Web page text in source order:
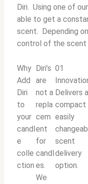
Diri. Using one of
able to get a
scent. Depending
control of the scent
Why
Add
Diri
to
your
candl
e
colle
ction
Diri’s
are
not a
repla
cem
ent
for
candl
es.
We
01
Delivers a
compact
easily
scent
delivery
option.